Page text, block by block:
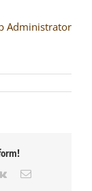
Administrator
Vk Email